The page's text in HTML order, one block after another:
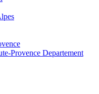
Provence Departement